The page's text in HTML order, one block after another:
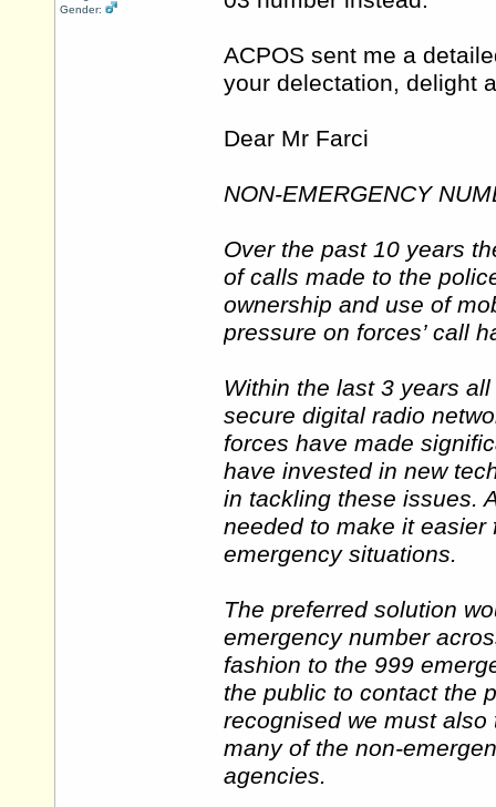
Gender:
ACPOS sent me a
your delectation, delight
Dear Mr Farci
NON-EMERGENCY
Over the past 10 years
of calls made to the
ownership and use of
pressure on forces’ call
Within the last 3 years
secure digital radio
forces have made
have invested in new
in tackling these issues.
needed to make it
emergency situations.
The preferred solution
emergency number
fashion to the 999
the public to contact the
recognised we must
many of the non-
agencies.